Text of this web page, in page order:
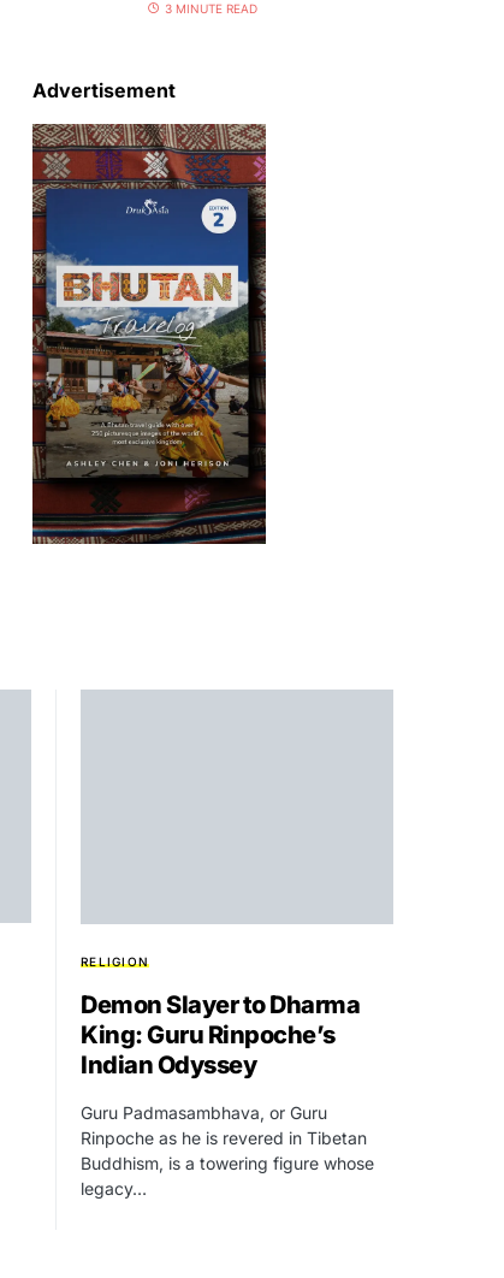
3 MINUTE READ
Advertisement
RELIGION
Demon Slayer to Dharma
King: Guru Rinpoche’s
Indian Odyssey
Guru Padmasambhava, or Guru
Rinpoche as he is revered in Tibetan
Buddhism, is a towering figure whose
legacy…